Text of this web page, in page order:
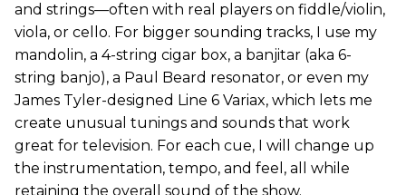
and strings—often with real players on fiddle/violin,
viola, or cello. For bigger sounding tracks, I use my
mandolin, a 4-string cigar box, a banjitar (aka 6-
string banjo), a Paul Beard resonator, or even my
James Tyler-designed Line 6 Variax, which lets me
create unusual tunings and sounds that work
great for television. For each cue, I will change up
the instrumentation, tempo, and feel, all while
retaining the overall sound of the show.